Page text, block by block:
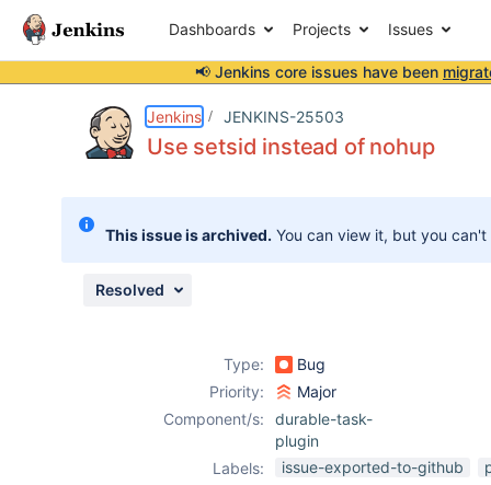
Dashboards Projects Issues
📢 Jenkins core issues have been
Jenkins JENKINS-25503
Use setsid instead of nohup
This issue is archived. You can view it, but you
Resolved
Type:
Bug
Priority:
Major
Component/s:
durable-task-
plugin
Labels:
issue-exported-to-github